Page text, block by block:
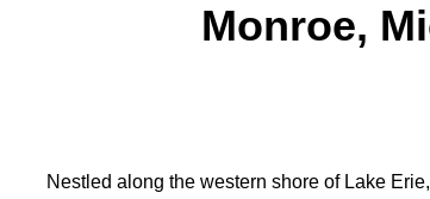
Monroe,
Nestled along the western shore of Lake